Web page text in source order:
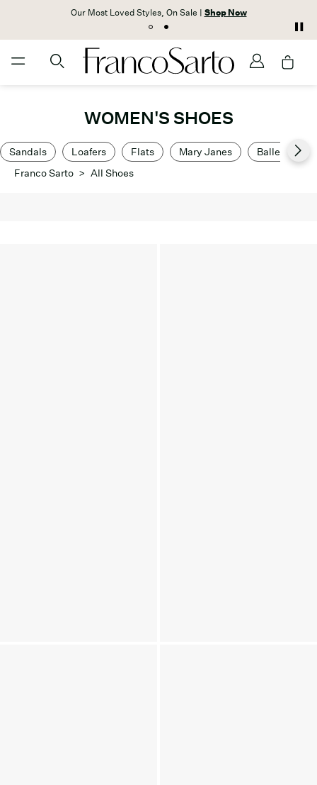
Our Most Loved Styles, On Sale | Shop Now
WOMEN'S SHOES
Sandals Loafers Flats Mary Janes
Ballet Flats
Franco Sarto > All Shoes